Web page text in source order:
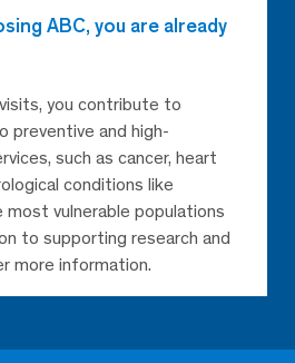
ABC, you are already
you contribute to
preventive and high-
such as cancer, heart
conditions like
most vulnerable populations
to supporting research and
more information.